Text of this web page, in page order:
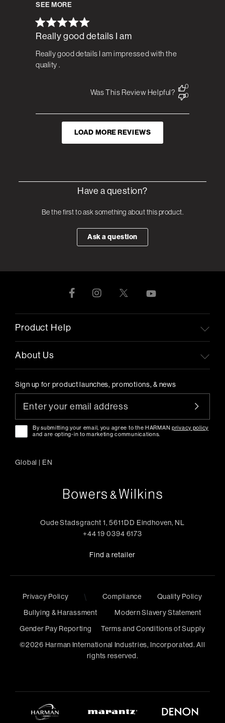
Really good details I am
Really good details I am impressed with the
quality .
SEE MORE
Was This Review Helpful?
0
0
LOAD MORE REVIEWS
Have a question?
Be the first to ask something about this product.
Ask a question
Product Help
About Us
Sign up for product launches, promotions, & news
By submitting your email, you agree to the HARMANprivacy policy
and are opting-in to marketing communications.
Global | EN
Oude Stadsgracht 1, 5611DD Eindhoven, NL
+44 19 0394 6173
Find a retailer
Privacy Policy \ Compliance
Quality Policy
Bullying & Harassment
Modern Slavery Statement
Gender Pay Reporting
Terms and Conditions of Supply
©2026 Harman International Industries, Incorporated. All
rights reserved.